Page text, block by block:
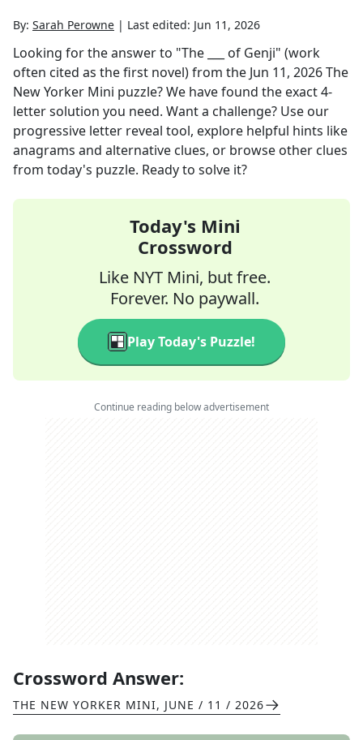
By: Sarah Perowne | Last edited: Jun 11, 2026
Looking for the answer to "The ___ of Genji" (work
often cited as the first novel)from the Jun 11, 2026The
New Yorker Mini puzzle? We have found the exact4-
letter solution you need. Want a challenge? Use our
progressive letter reveal tool, explore helpful hints like
anagrams and alternative clues, or browse other clues
from today's puzzle. Ready to solve it?
Today's Mini
Crossword
Like NYT Mini, but free.
Forever. No paywall.
Play Today's Puzzle!
Continue reading below advertisement
Crossword Answer:
THE NEW YORKER MINI, JUNE / 11 / 2026